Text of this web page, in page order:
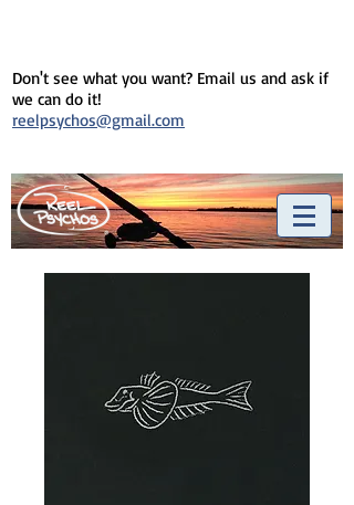
Don't see what you want? Email us and ask if
we can do it!
reelpsychos@gmail.com